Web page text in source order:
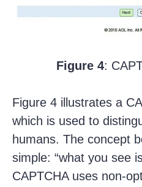
Figure 4:
Figure 4 illustrates a
which is used to
humans. The concept
simple: “what you see
CAPTCHA uses non-